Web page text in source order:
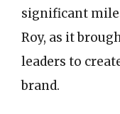
significant
Roy, as it
leaders to
brand.